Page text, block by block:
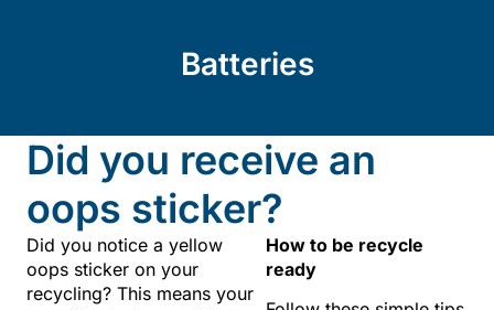
Batteries
Did you receive an
oops sticker?
Did you notice a yellow
oops sticker on your
recycling? This means your
How to be recycle
ready